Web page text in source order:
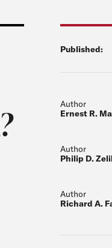
Published:
Author
Ernest R.
Author
Philip D.
Author
Richard A.